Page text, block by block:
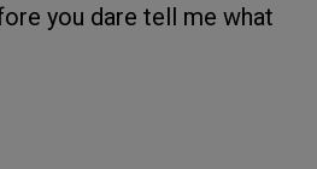
you dare tell me what